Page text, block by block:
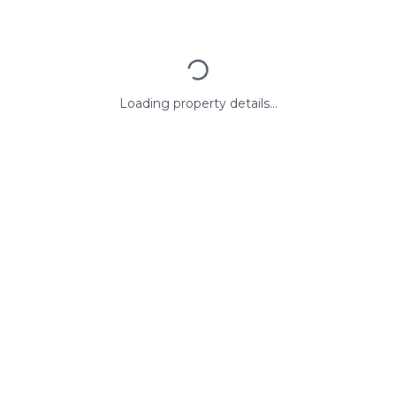
Loading property details...